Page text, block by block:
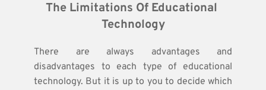
The Limitations Of Educational
Technology
There are always advantages and
disadvantages to each type of educational
technology. But it is up to you to decide which